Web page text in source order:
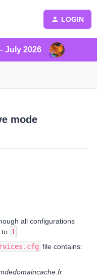
LOGIN
July 2026
mode
all configurations
to 1
file contains: